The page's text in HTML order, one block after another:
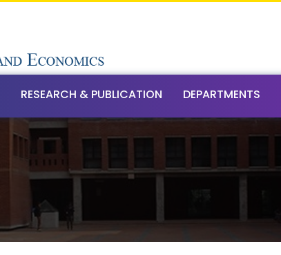
RESEARCH & PUBLICATION DEPARTMENTS